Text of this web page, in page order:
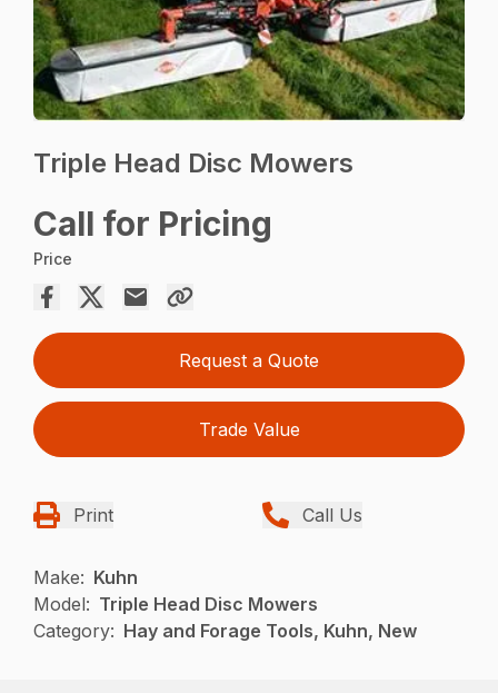
Triple Head Disc Mowers
Call for Pricing
Price
Request a Quote
Trade Value
Print Call Us
Make: Kuhn
Model: Triple Head Disc Mowers
Category: Hay and Forage Tools, Kuhn, New